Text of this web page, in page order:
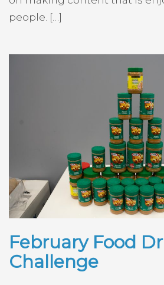
people. […]
February Food
Challenge